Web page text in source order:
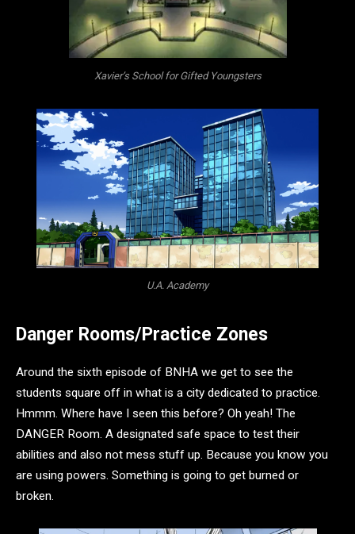
Xavier’s School for Gifted Youngsters
U.A. Academy
Danger Rooms/Practice Zones
Around the sixth episode of BNHA we get to see the
students square off in what is a city dedicated to practice.
Hmmm. Where have I seen this before? Oh yeah! The
DANGER Room. A designated safe space to test their
abilities and also not mess stuff up. Because you know you
are using powers. Something is going to get burned or
broken.